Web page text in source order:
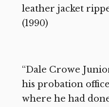
leather jacket
(1990)
“Dale Crowe
his probation
where he had